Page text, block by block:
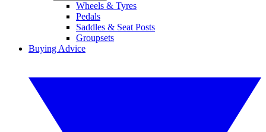
Wheels & Tyres
Pedals
Saddles & Seat Posts
Groupsets
Buying Advice